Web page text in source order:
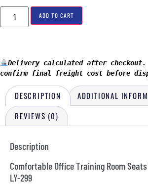
ADD TO CART
Delivery calculated after checkout.
confirm final freight cost before
DESCRIPTION
ADDITIONAL
REVIEWS (0)
Description
Comfortable Office Training Room
LY-299